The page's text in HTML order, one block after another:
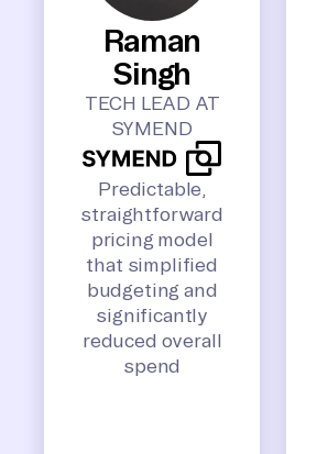
Raman
Singh
TECH LEAD AT
SYMEND
Predictable,
straightforward
pricing model
that simplified
budgeting and
significantly
reduced overall
spend